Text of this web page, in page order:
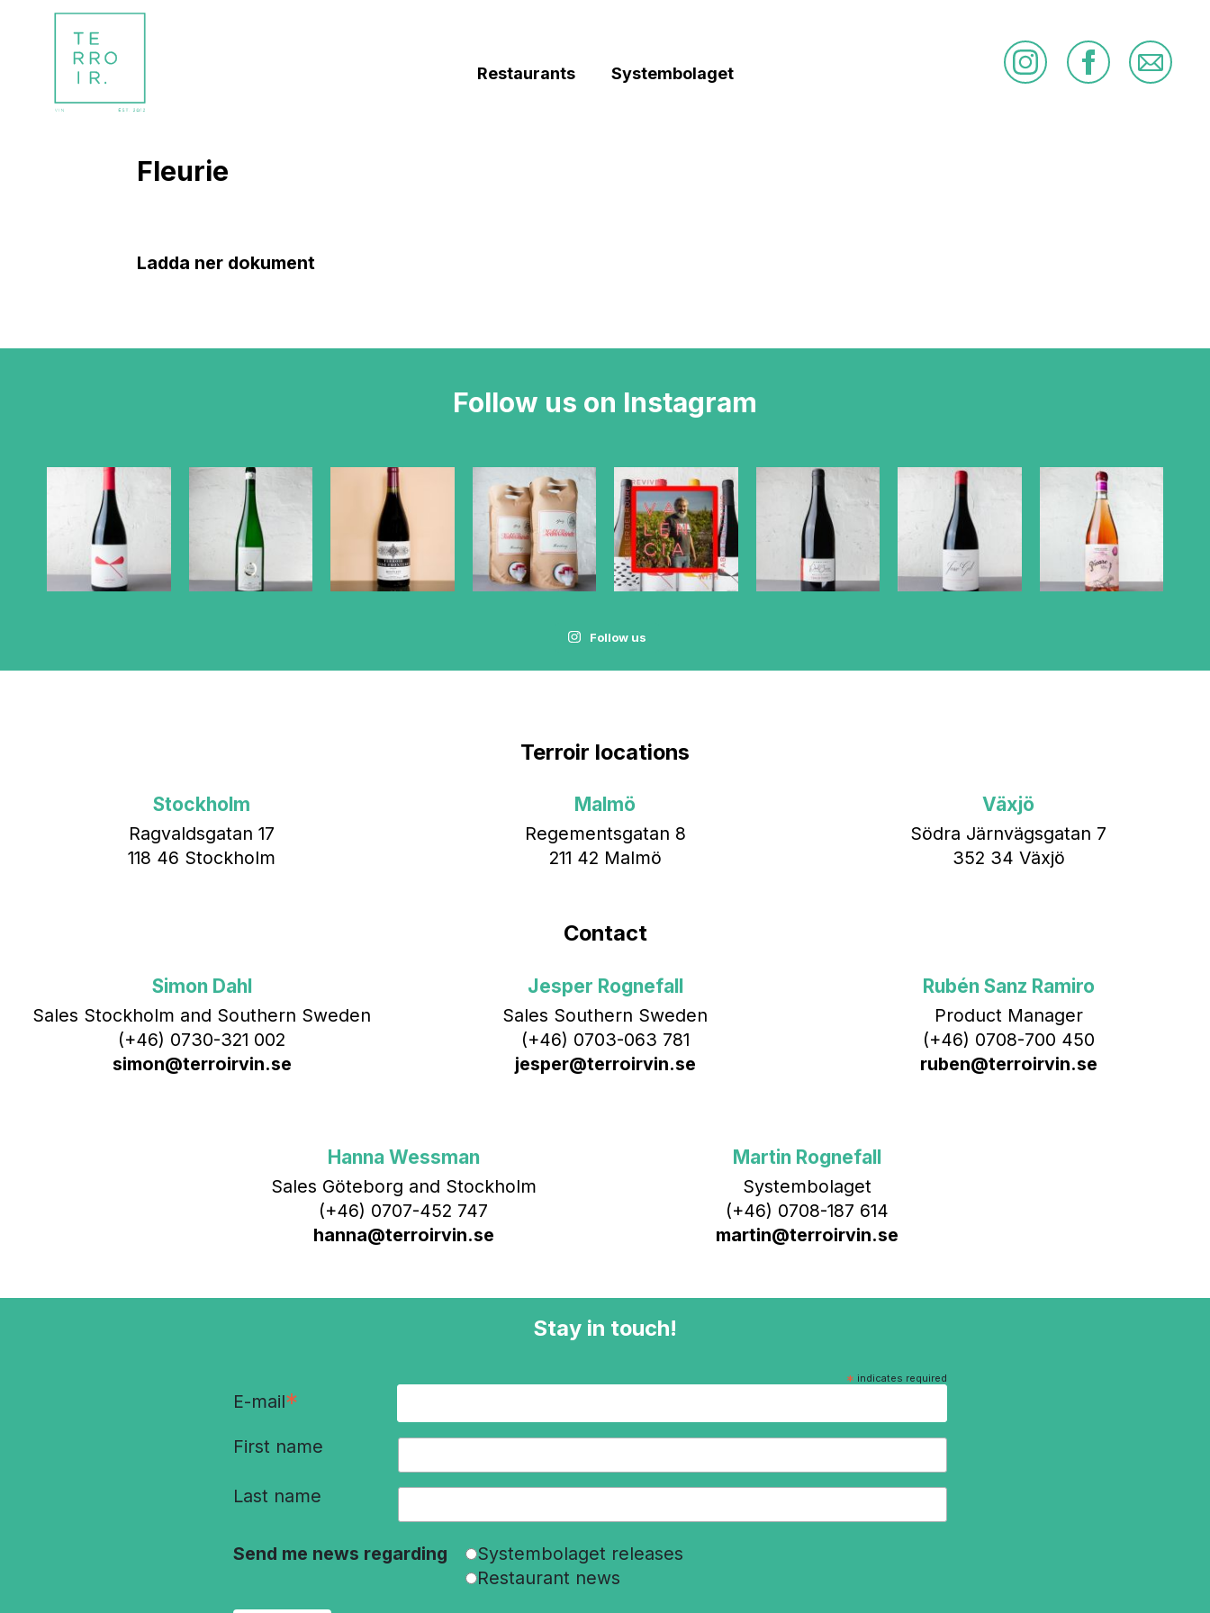
Restaurants Systembolaget
Fleurie
Ladda ner dokument
Follow us on Instagram
Follow us
Terroir locations
Stockholm
Ragvaldsgatan 17
118 46 Stockholm
Malmö
Regementsgatan 8
211 42 Malmö
Växjö
Södra Järnvägsgatan 7
352 34 Växjö
Contact
Simon Dahl
Sales Stockholm and Southern Sweden
(+46) 0730-321 002
simon@terroirvin.se
Jesper Rognefall
Sales Southern Sweden
(+46) 0703-063 781
jesper@terroirvin.se
Rubén Sanz Ramiro
Product Manager
(+46) 0708-700 450‬
ruben@terroirvin.se
Hanna Wessman
Sales Göteborg and Stockholm
(+46) 0707-452 747
hanna@terroirvin.se
Martin Rognefall
Systembolaget
(+46) 0708-187 614
martin@terroirvin.se
Stay in touch!
* indicates required
E-mail*
First name
Last name
Send me news regarding
Systembolaget releases
Restaurant news